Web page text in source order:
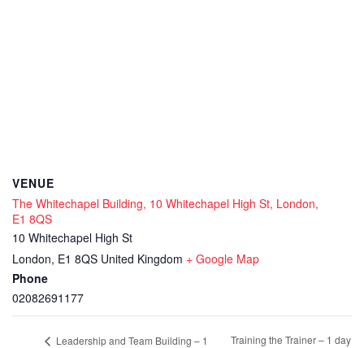
VENUE
The Whitechapel Building, 10 Whitechapel High St, London,
E1 8QS
10 Whitechapel High St
London, E1 8QS United Kingdom + Google Map
Phone
02082691177
Leadership and Team Building – 1
Training the Trainer – 1 day